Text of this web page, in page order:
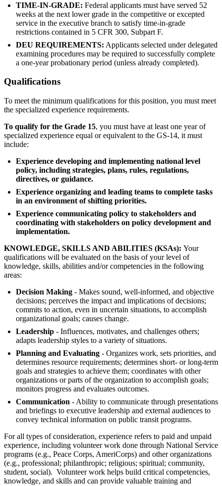
TIME-IN-GRADE: Federal applicants must have served 52
weeks at the next lower grade in the competitive or excepted
service in the executive branch to satisfy time-in-grade
restrictions contained in 5 CFR 300, Subpart F.
DEU REQUIREMENTS: Applicants selected under delegated
examining procedures may be required to successfully complete
a one-year probationary period (unless already completed).
Qualifications
To meet the minimum qualifications for this position, you must meet
the specialized experience requirements.
To qualify for the Grade 15, you must have at least one year of
specialized experience equal or equivalent to the GS-14, it must
include:
Experience developing and implementing national level
policy, including strategies, plans, rules, regulations,
directives, or guidance.
Experience organizing and leading teams to complete tasks
in an environment of shifting priorities.
Experience communicating policy to stakeholders and
coordinating with stakeholders on policy development and
implementation.
KNOWLEDGE, SKILLS AND ABILITIES (KSAs): Your
qualifications will be evaluated on the basis of your level of
knowledge, skills, abilities and/or competencies in the following
areas:
Decision Making - Makes sound, well-informed, and objective
decisions; perceives the impact and implications of decisions;
commits to action, even in uncertain situations, to accomplish
organizational goals; causes change.
Leadership - Influences, motivates, and challenges others;
adapts leadership styles to a variety of situations.
Planning and Evaluating - Organizes work, sets priorities, and
determines resource requirements; determines short- or long-term
goals and strategies to achieve them; coordinates with other
organizations or parts of the organization to accomplish goals;
monitors progress and evaluates outcomes.
Communication - Ability to communicate through presentations
and briefings to executive leadership and external audiences to
convey technical information on public transit programs.
For all types of consideration, experience refers to paid and unpaid
experience, including volunteer work done through National Service
programs (e.g., Peace Corps, AmeriCorps) and other organizations
(e.g., professional; philanthropic; religious; spiritual; community,
student, social). Volunteer work helps build critical competencies,
knowledge, and skills and can provide valuable training and